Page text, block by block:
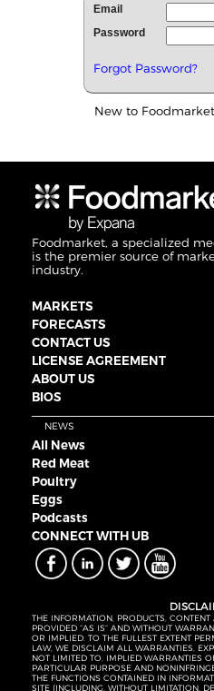
Email
Password
Forgot Password?
New to
Foodmarket, a specialized
is the premier source of
industry.
MARKETS
FORECASTS
CONTACT US
LICENSE AGREEMENT
ABOUT US
BIOS
NEWS
All News
Red Meat
Poultry
Eggs
Podcasts
CONNECT WITH UB
THE INFORMATION, PRODUCTS,
PROVIDED “AS IS” AND WITHOUT
OR IMPLIED. TO THE FULLEST EXTENT
LAW, WE DISCLAIM ALL WARRANTIES,
NOT LIMITED TO, IMPLIED WARRANTIES
PARTICULAR PURPOSE AND
THE FUNCTIONS CONTAINED IN
SITE (INCLUDING, WITHOUT LIMITATION,